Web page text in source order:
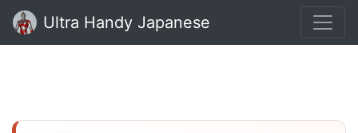
Ultra Handy Japanese